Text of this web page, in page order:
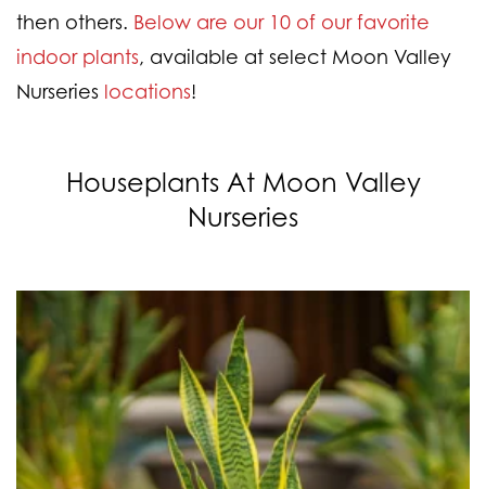
then others. Below are our 10 of our favorite
indoor plants, available at select Moon Valley
Nurseries locations!
Houseplants At Moon Valley
Nurseries